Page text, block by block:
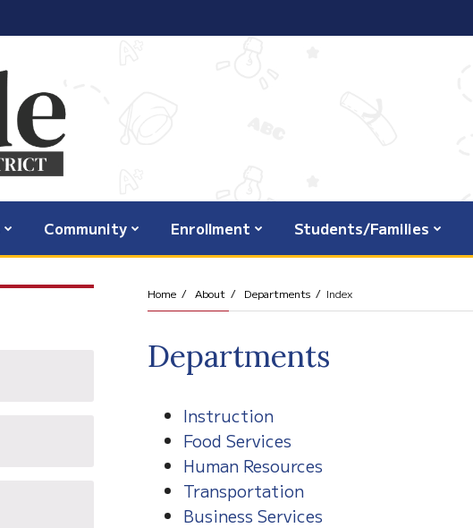
Community Enrollment Students/Families
Home About Departments Index
Departments
Instruction
Food Services
Human Resources
Transportation
Business Services